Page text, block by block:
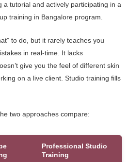
a tutorial and actively participating in a
training in Bangalore program.
to do, but it rarely teaches you
in real-time. It lacks
give you the feel of different skin
on a live client. Studio training fills
two approaches compare:
Professional Studio
Training